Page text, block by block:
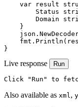
var result
Status
Domain
    }
}
Live response Run
Click "Run" to
Also available as xml,